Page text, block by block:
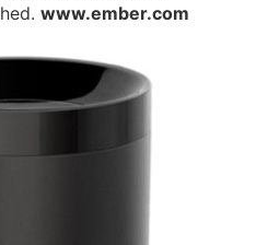
www.ember.com